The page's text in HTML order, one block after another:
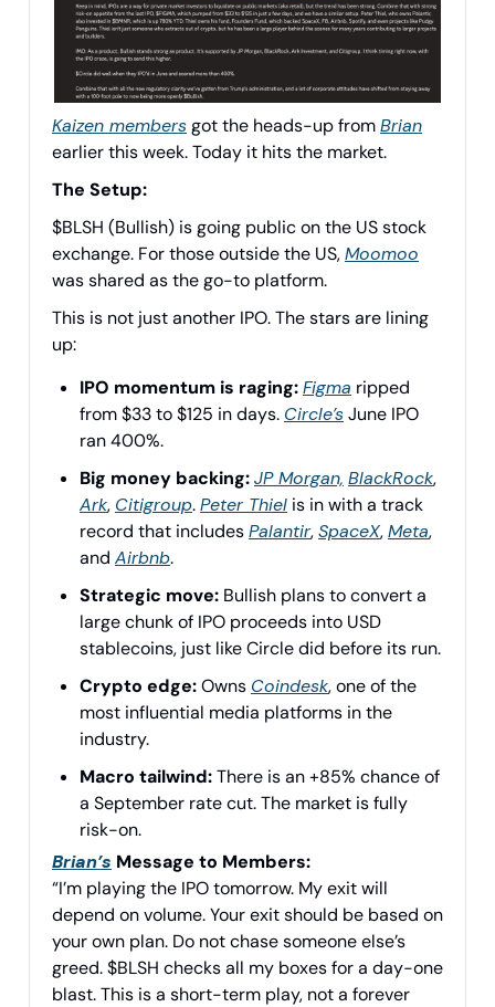
Kaizen membersgot the heads-up fromBrian
earlier this week. Today it hits the market.
The Setup:
$BLSH (Bullish) is going public on the US stock
exchange. For those outside the US,Moomoo
was shared as the go-to platform.
This is not just another IPO. The stars are lining
up:
IPO momentum is raging:Figma ripped
from $33 to $125 in days. Circle’sJune IPO
ran 400%.
Big money backing:JP Morgan, BlackRock,
Ark, Citigroup.Peter Thiel is in with a track
record that includesPalantir,SpaceX,Meta,
and Airbnb.
Strategic move: Bullish plans to convert a
large chunk of IPO proceeds into USD
stablecoins, just like Circle did before its run.
Crypto edge:Owns Coindesk, one of the
most influential media platforms in the
industry.
Macro tailwind:There is an +85% chance of
a September rate cut. The market is fully
risk-on.
Brian’s Message to Members:
“I’m playing the IPO tomorrow. My exit will
depend on volume. Your exit should be based on
your own plan. Do not chase someone else’s
greed. $BLSH checks all my boxes for a day-one
blast. This is a short-term play, not a forever